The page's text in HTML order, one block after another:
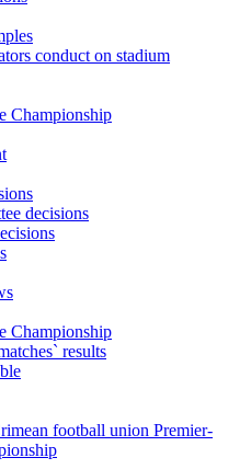
conduct on stadium
Championship
decisions
Championship
results
football union Premier-